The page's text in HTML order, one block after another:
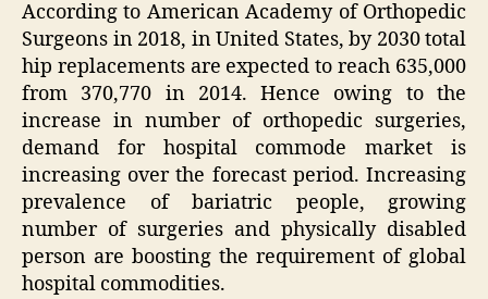
According to American Academy of Orthopedic
Surgeons in 2018, in United States, by 2030 total
hip replacements are expected to reach 635,000
from 370,770 in 2014. Hence owing to the
increase in number of orthopedic surgeries,
demand for hospital commode market is
increasing over the forecast period. Increasing
prevalence of bariatric people, growing
number of surgeries and physically disabled
person are boosting the requirement of global
hospital commodities.